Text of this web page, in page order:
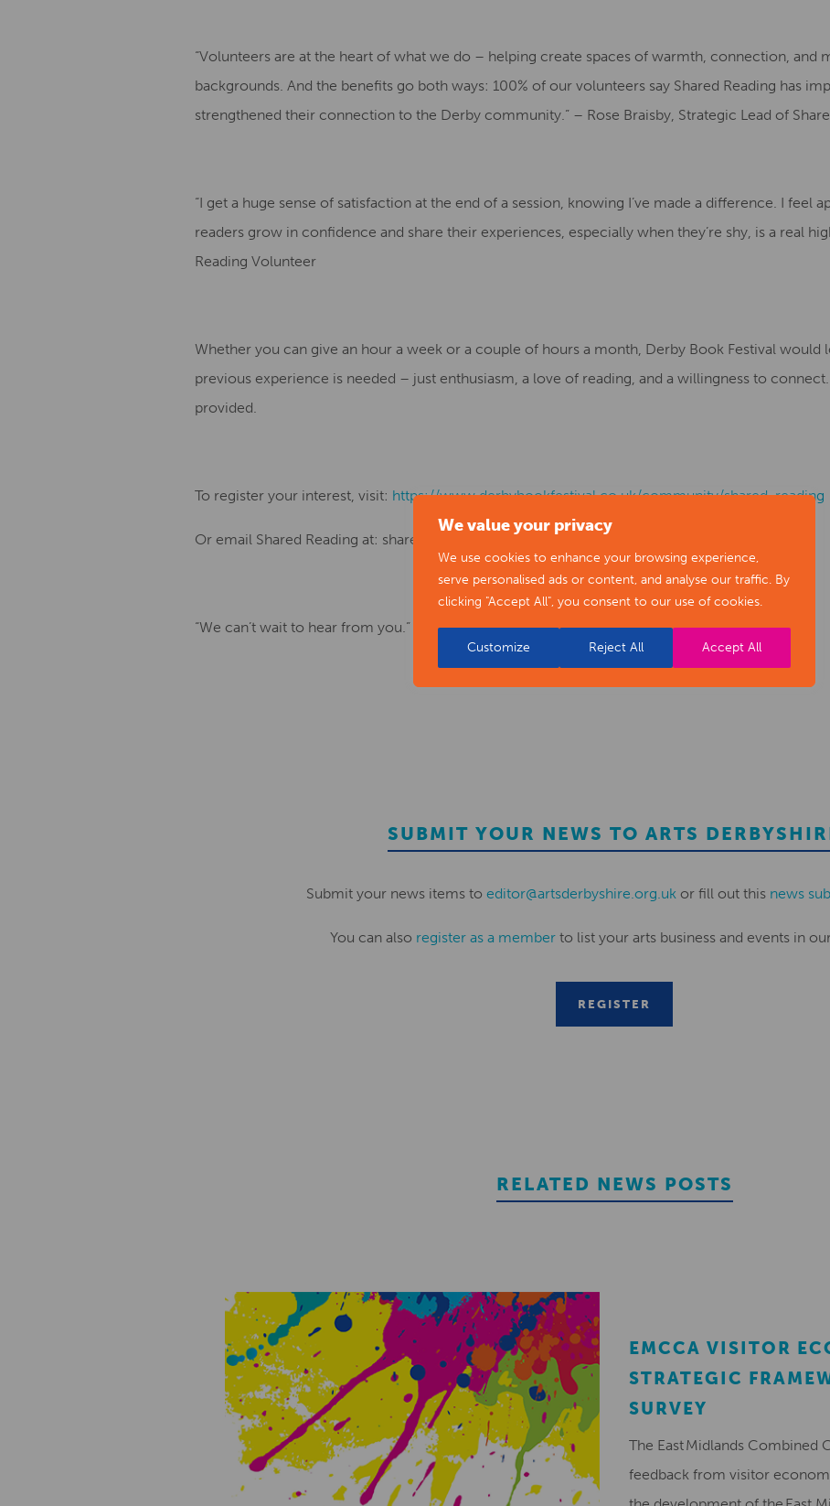
We value your privacy
We use cookies to enhance your browsing experience,
serve personalised ads or content, and analyse our traffic. By
clicking "Accept All", you consent to our use of cookies.
Customize Reject All Accept All
“Volunteers are at the heart of what we do – helping create spaces of warmth, connection, and
backgrounds. And the benefits go both ways: 100% of our volunteers say Shared Reading has
strengthened their connection to the Derby community.” – Rose Braisby, Strategic Lead of
“I get a huge sense of satisfaction at the end of a session, knowing I’ve made a difference. I feel
readers grow in confidence and share their experiences, especially when they’re shy, is a real
Reading Volunteer
Whether you can give an hour a week or a couple of hours a month, Derby Book Festival would
previous experience is needed – just enthusiasm, a love of reading, and a willingness to
provided.
To register your interest, visit: https://www.derbybookfestival.co.uk/community/shared-reading
Or email Shared Reading at: shared.reading@derbybookfestival.co.uk
“We can’t wait to hear from you.” – Rose Braisby
SUBMIT YOUR NEWS TO ARTS
Submit your news items to editor@artsderbyshire.org.uk or fill out this news
You can also register as a memberto list your arts business and events in
REGISTER
RELATED NEWS POSTS
EMCCA VISITOR
STRATEGIC
SURVEY
The East Midlands Combined
feedback from visitor